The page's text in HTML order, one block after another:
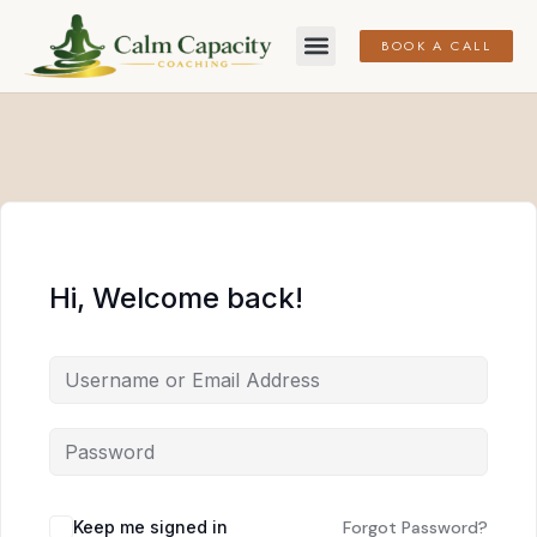
BOOK A CALL
Hi, Welcome back!
Keep me signed in Forgot Password?